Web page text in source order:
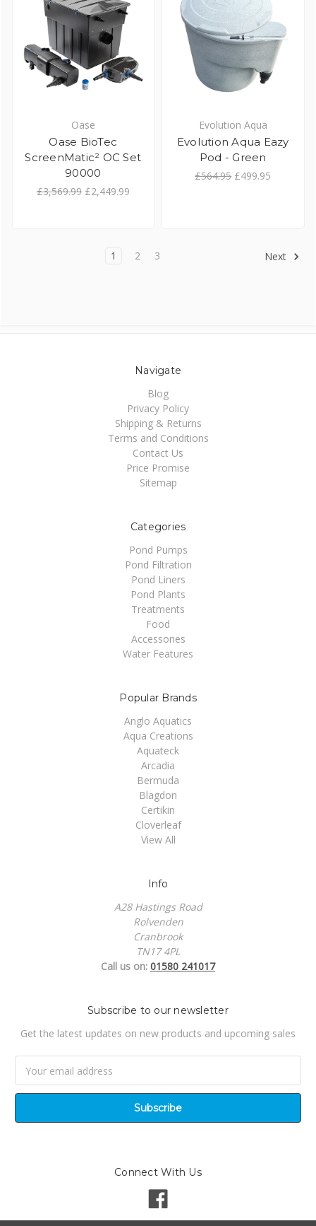
Oase
Oase BioTec
ScreenMatic² OC Set
90000
£3,569.99 £2,449.99
Evolution Aqua
Evolution Aqua Eazy
Pod - Green
£564.95 £499.95
1 2 3 Next
Navigate
Blog
Privacy Policy
Shipping & Returns
Terms and Conditions
Contact Us
Price Promise
Sitemap
Categories
Pond Pumps
Pond Filtration
Pond Liners
Pond Plants
Treatments
Food
Accessories
Water Features
Popular Brands
Anglo Aquatics
Aqua Creations
Aquateck
Arcadia
Bermuda
Blagdon
Certikin
Cloverleaf
View All
Info
A28 Hastings Road
Rolvenden
Cranbrook
TN17 4PL
Call us on: 01580 241017
Subscribe to our newsletter
Get the latest updates on new products and upcoming sales
Address
Connect With Us